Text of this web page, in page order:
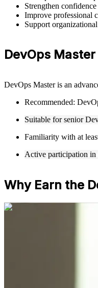
Strengthen
Improve professional
Support
DevOps
DevOps Master is an
Recommended:
Suitable for senior
Familiarity with at
Active participation in
Why Earn the
DevOps Master training
specialists who want the
If you want to lead